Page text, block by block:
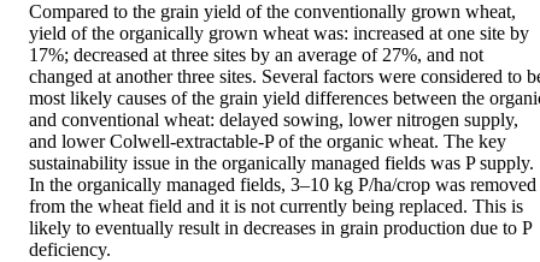
Compared to the grain yield of the conventionally grown wheat,
yield of the organically grown wheat was: increased at one site by
17%; decreased at three sites by an average of 27%, and not
changed at another three sites. Several factors were considered to
most likely causes of the grain yield differences between the
and conventional wheat: delayed sowing, lower nitrogen supply,
and lower Colwell-extractable-P of the organic wheat. The key
sustainability issue in the organically managed fields was P supply.
In the organically managed fields, 3–10 kg P/ha/crop was removed
from the wheat field and it is not currently being replaced. This is
likely to eventually result in decreases in grain production due to P
deficiency.